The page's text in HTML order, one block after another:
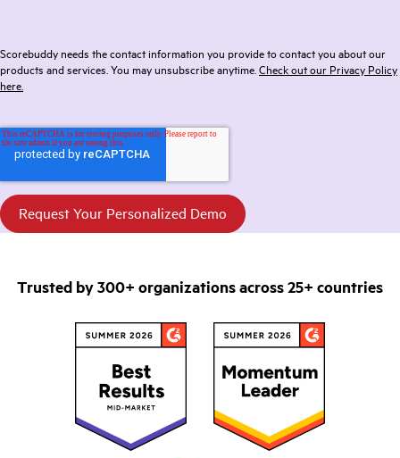
Scorebuddy needs the contact information you provide to contact you about our
products and services. You may unsubscribe anytime.Check out our Privacy Policy
here.
Trusted by 300+ organizations across 25+ countries